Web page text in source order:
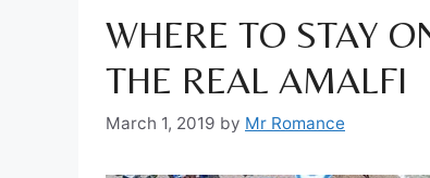
WHERE TO STAY
THE REAL AMALFI
March 1, 2019 by Mr Romance